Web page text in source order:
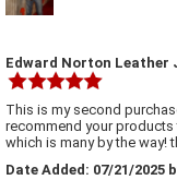
Edward Norton Leather
This is my second
recommend your
which is many by the way!
Date Added: 07/21/